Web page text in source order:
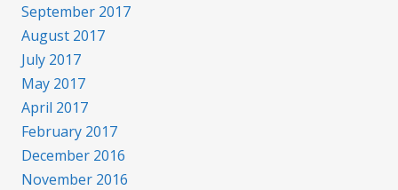
September 2017
August 2017
July 2017
May 2017
April 2017
February 2017
December 2016
November 2016